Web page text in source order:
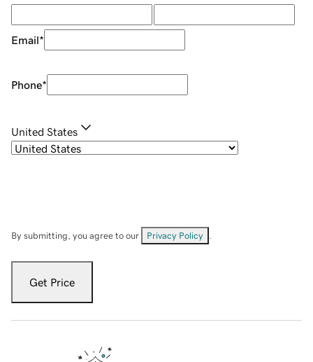
Email*
Phone*
United States
By submitting, you agree to our Privacy Policy
Get Price